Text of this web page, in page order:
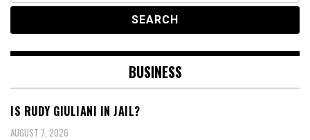
BUSINESS
IS RUDY GIULIANI IN JAIL?
AUGUST 7, 2026